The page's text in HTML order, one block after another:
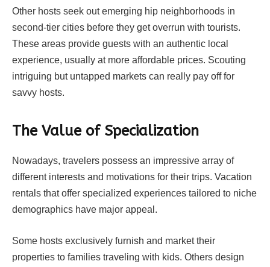
Other hosts seek out emerging hip neighborhoods in
second-tier cities before they get overrun with tourists.
These areas provide guests with an authentic local
experience, usually at more affordable prices. Scouting
intriguing but untapped markets can really pay off for
savvy hosts.
The Value of Specialization
Nowadays, travelers possess an impressive array of
different interests and motivations for their trips. Vacation
rentals that offer specialized experiences tailored to niche
demographics have major appeal.
Some hosts exclusively furnish and market their
properties to families traveling with kids. Others design